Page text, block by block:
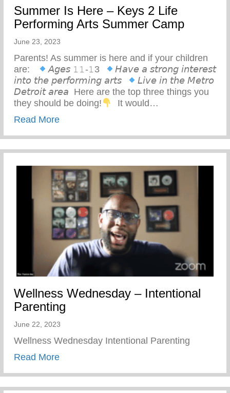
Summer Is Here – Keys 2 Life
Performing Arts Summer Camp
June 23, 2023
Parents! As summer is here and if your children
are: ⁣ ⁣
𝘈𝘨𝘦𝘴 𝟷𝟷-𝟷3⁣ ⁣
𝘏𝘢𝘷𝘦 𝘢 𝘴𝘵𝘳𝘰𝘯𝘨 𝘪𝘯𝘵𝘦𝘳𝘦𝘴𝘵
𝘪𝘯𝘵𝘰 𝘵𝘩𝘦 𝘱𝘦𝘳𝘧𝘰𝘳𝘮𝘪𝘯𝘨 𝘢𝘳𝘵𝘴⁣ ⁣
𝘓𝘪𝘷𝘦 𝘪𝘯 𝘵𝘩𝘦 𝘔𝘦𝘵𝘳𝘰
𝘋𝘦𝘵𝘳𝘰𝘪𝘵 𝘢𝘳𝘦𝘢⁣ ⁣ Here are the top three things you
they should be doing!
⁣ ⁣ It would…
Read Moreabout Summer Is Here – Keys 2 Life
Wellness Wednesday – Intentional
Parenting
June 22, 2023
Wellness Wednesday Intentional Parenting
Read Moreabout Wellness Wednesday – Intentional